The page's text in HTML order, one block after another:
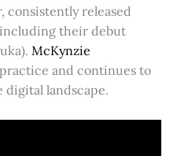
consistently released
their debut
McKynzie
and continues to
digital landscape.